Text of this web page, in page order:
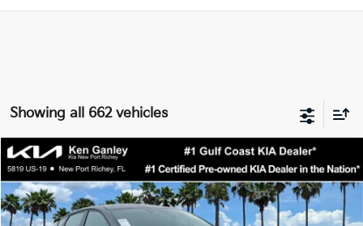
Showing all 662 vehicles
2026Kia K4LXS
Special Offer
Price Drop
VIN:3KPFT4DE9TE345151Stock:E345151 Model: 2AC3224
$24,273
SALE PRICE
Less
Compare Vehicle